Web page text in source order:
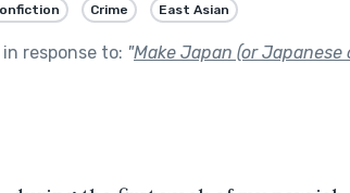
Crime East Asian
response to: "Make Japan (or